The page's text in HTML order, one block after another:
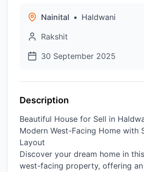
Nainital • Haldwani
Rakshit
30 September 2025
Description
Beautiful House for Sell in
Modern West-Facing Home with
Layout
​Discover your dream home in
west-facing property, offering